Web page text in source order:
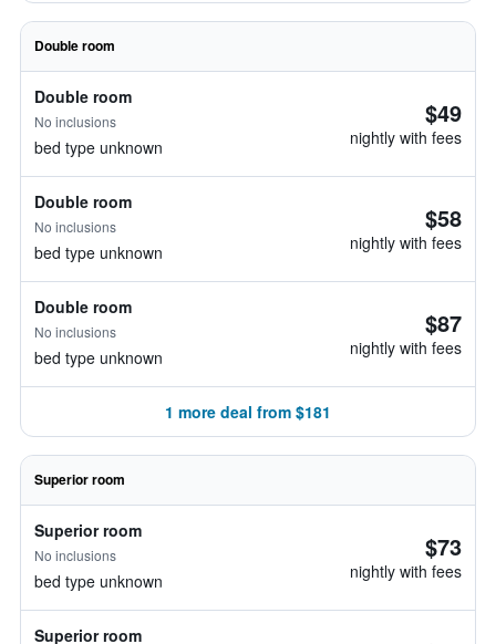
Double room
Double room
No inclusions
bed type unknown
$49
nightly with fees
Double room
No inclusions
bed type unknown
$58
nightly with fees
Double room
No inclusions
bed type unknown
$87
nightly with fees
1 more deal from $181
Superior room
Superior room
No inclusions
bed type unknown
$73
nightly with fees
Superior room